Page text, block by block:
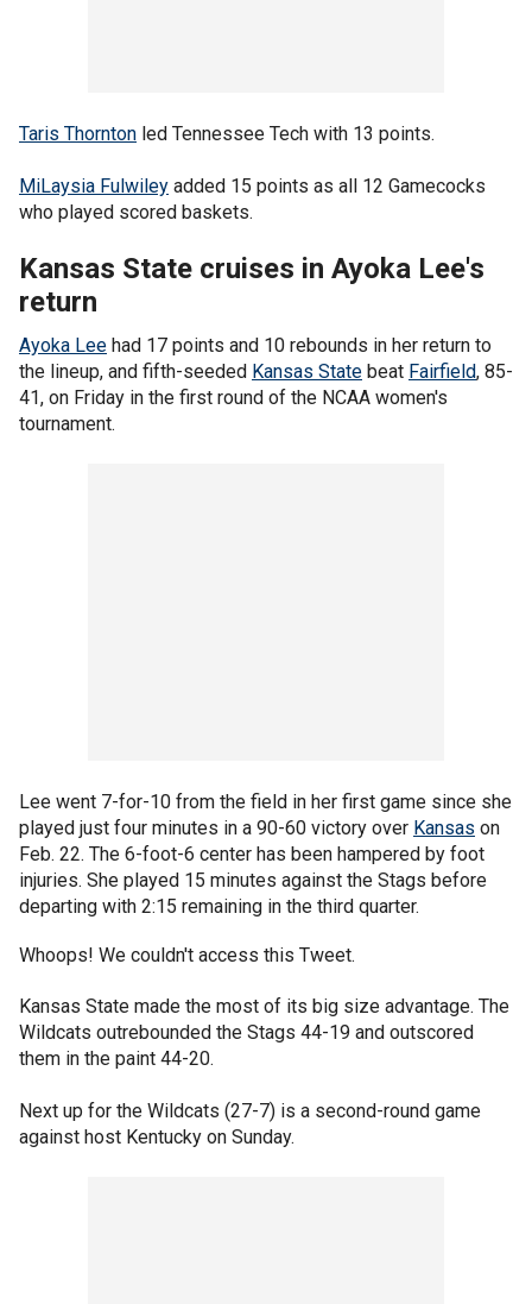
Taris Thornton led Tennessee Tech with 13 points.
MiLaysia Fulwiley added 15 points as all 12 Gamecocks
who played scored baskets.
Kansas State cruises in Ayoka Lee's
return
Ayoka Lee had 17 points and 10 rebounds in her return to
the lineup, and fifth-seeded Kansas State beat Fairfield, 85-
41, on Friday in the first round of the NCAA women's
tournament.
Lee went 7-for-10 from the field in her first game since she
played just four minutes in a 90-60 victory over Kansas on
Feb. 22. The 6-foot-6 center has been hampered by foot
injuries. She played 15 minutes against the Stags before
departing with 2:15 remaining in the third quarter.
Whoops! We couldn't access this Tweet.
Kansas State made the most of its big size advantage. The
Wildcats outrebounded the Stags 44-19 and outscored
them in the paint 44-20.
Next up for the Wildcats (27-7) is a second-round game
against host Kentucky on Sunday.